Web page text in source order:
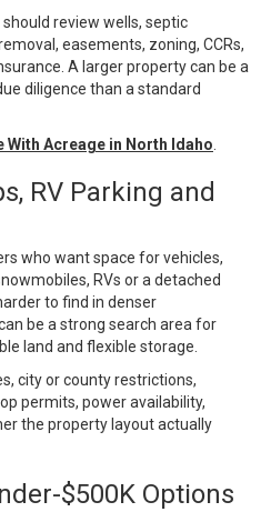
review wells, septic
easements, zoning, CCRs,
A larger property can be a
diligence than a standard
With Acreage in North Idaho.
RV Parking and
who want space for vehicles,
RVs or a detached
to find in denser
be a strong search area for
land and flexible storage.
city or county restrictions,
permits, power availability,
the property layout actually
$500K Options